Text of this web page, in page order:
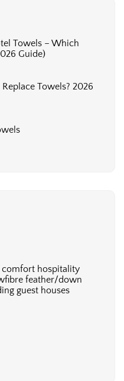
Towels – Which
Guide)
Towels? 2026
comfort hospitality
feather/down
guest houses